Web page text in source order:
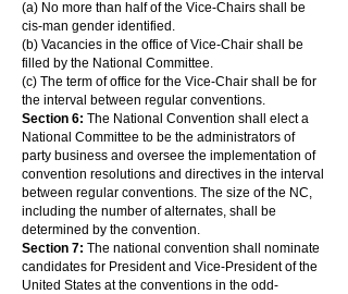
(a) No more than half of the Vice-Chairs shall be
cis-man gender identified.
(b) Vacancies in the office of Vice-Chair shall be
filled by the National Committee.
(c) The term of office for the Vice-Chair shall be for
the interval between regular conventions.
Section 6: The National Convention shall elect a
National Committee to be the administrators of
party business and oversee the implementation of
convention resolutions and directives in the interval
between regular conventions. The size of the NC,
including the number of alternates, shall be
determined by the convention.
Section 7: The national convention shall nominate
candidates for President and Vice-President of the
United States at the conventions in the odd-